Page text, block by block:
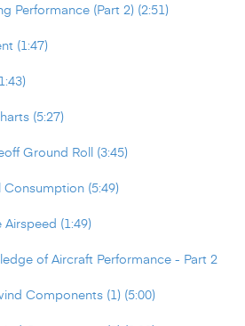
Performance (Part 2) (2:51)
(1:47)
(5:27)
Ground Roll (3:45)
Consumption (5:49)
Airspeed (1:49)
of Aircraft Performance - Part 2
Components (1) (5:00)